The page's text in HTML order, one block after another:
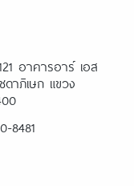
อาคารอาร์ เอส
าภิเษก แขวง
8481